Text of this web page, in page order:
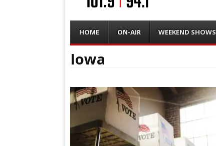
Menu
content
HOME ON-AIR WEEKEND SHOWS
Iowa